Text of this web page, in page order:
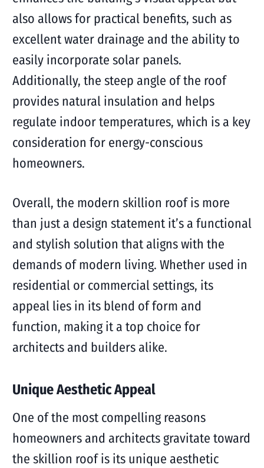
also allows for practical benefits, such as
excellent water drainage and the ability to
easily incorporate solar panels.
Additionally, the steep angle of the roof
provides natural insulation and helps
regulate indoor temperatures, which is a key
consideration for energy-conscious
homeowners.
Overall, the modern skillion roof is more
than just a design statement it’s a functional
and stylish solution that aligns with the
demands of modern living. Whether used in
residential or commercial settings, its
appeal lies in its blend of form and
function, making it a top choice for
architects and builders alike.
Unique Aesthetic Appeal
One of the most compelling reasons
homeowners and architects gravitate toward
the skillion roof is its unique aesthetic